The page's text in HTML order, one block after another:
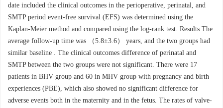
date included the clinical outcomes in the perioperative, perinatal, and
SMTP period event-free survival (EFS) was determined using the
Kaplan-Meier method and compared using the log-rank test. Results The
average follow-up time was （5.8±3.6） years, and the two groups had
similar baseline . The clinical outcomes difference of perinatal and
SMTP between the two groups were not significant. There were 17
patients in BHV group and 60 in MHV group with pregnancy and birth
experiences (PBE), which also showed no significant difference for
adverse events both in the maternity and in the fetus. The rates of valve-